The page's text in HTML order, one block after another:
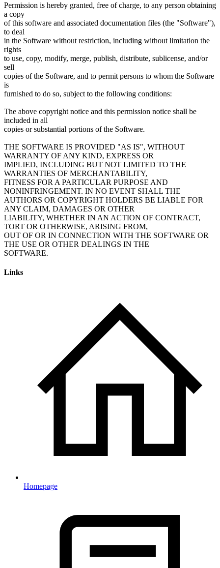
Permission is hereby granted, free of charge, to any person obtaining
a copy
of this software and associated documentation files (the "Software"),
to deal
in the Software without restriction, including without limitation the
rights
to use, copy, modify, merge, publish, distribute, sublicense, and/or
sell
copies of the Software, and to permit persons to whom the Software
is
furnished to do so, subject to the following conditions:
The above copyright notice and this permission notice shall be
included in all
copies or substantial portions of the Software.
THE SOFTWARE IS PROVIDED "AS IS", WITHOUT
WARRANTY OF ANY KIND, EXPRESS OR
IMPLIED, INCLUDING BUT NOT LIMITED TO THE
WARRANTIES OF MERCHANTABILITY,
FITNESS FOR A PARTICULAR PURPOSE AND
NONINFRINGEMENT. IN NO EVENT SHALL THE
AUTHORS OR COPYRIGHT HOLDERS BE LIABLE FOR
ANY CLAIM, DAMAGES OR OTHER
LIABILITY, WHETHER IN AN ACTION OF CONTRACT,
TORT OR OTHERWISE, ARISING FROM,
OUT OF OR IN CONNECTION WITH THE SOFTWARE OR
THE USE OR OTHER DEALINGS IN THE
Links
Homepage